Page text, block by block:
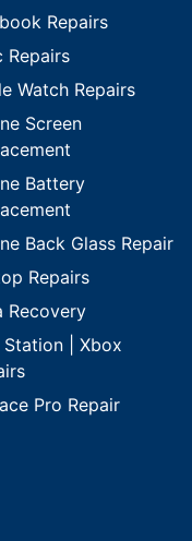
Repairs
Repairs
Watch Repairs
Screen
Battery
Back Glass Repair
Repairs
Recovery
Station | Xbox
Pro Repair